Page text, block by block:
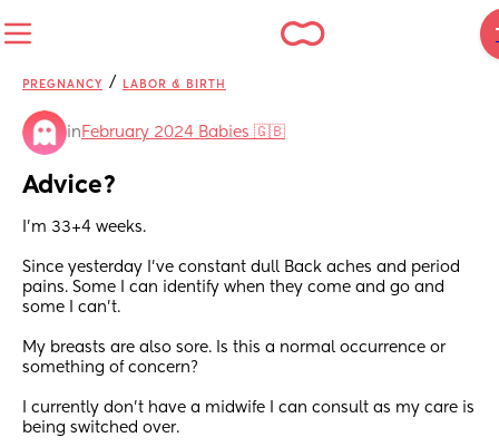
PREGNANCY / LABOR & BIRTH
in February 2024 Babies 🇬🇧
Advice?
I'm 33+4 weeks.
Since yesterday I've constant dull Back aches and period
pains. Some I can identify when they come and go and
some I can't.
My breasts are also sore. Is this a normal occurrence or
something of concern?
I currently don't have a midwife I can consult as my care is
being switched over.